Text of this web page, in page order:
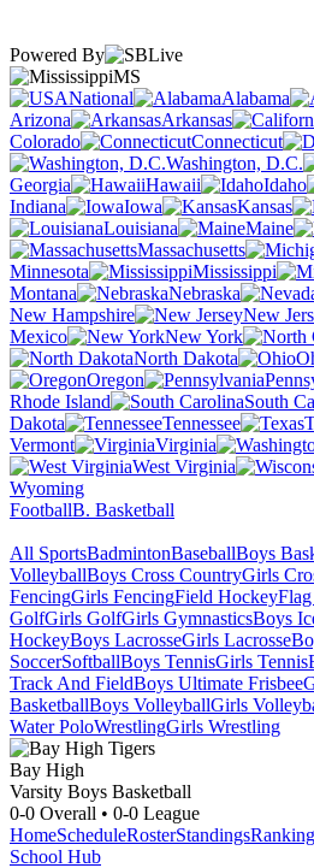
Powered By
MS
National
Alabama
Arizona
Arkansas
Colorado
Connecticut
Washington, D.C.
Georgia
Hawaii Idaho
Indiana
Iowa Kansas
Louisiana
Maine
Massachusetts
Minnesota
Mississippi
Montana
Nebraska
New Hampshire
New
Mexico
New York
North Dakota
Oregon
Rhode Island
South
Dakota
Tennessee
Vermont
Virginia
West Virginia
Wyoming
FootballB. Basketball
All SportsBadmintonBaseballBoys
VolleyballBoys Cross CountryGirls
FencingGirls FencingField Hockey
GolfGirls GolfGirls GymnasticsBoys
HockeyBoys LacrosseGirls Lacrosse
SoccerSoftballBoys TennisGirls Tennis
Track And FieldBoys Ultimate Frisbee
BasketballBoys VolleyballGirls
Water PoloWrestlingGirls Wrestling
Bay High
Varsity Boys Basketball
0-0 Overall • 0-0 League
HomeScheduleRosterStandings
School Hub